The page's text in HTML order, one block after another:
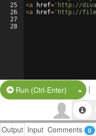
25
26
27
28
<a href= 'http://
<a href= 'http://
Run (Ctrl-Enter) Split
|
Output Input Comments 0